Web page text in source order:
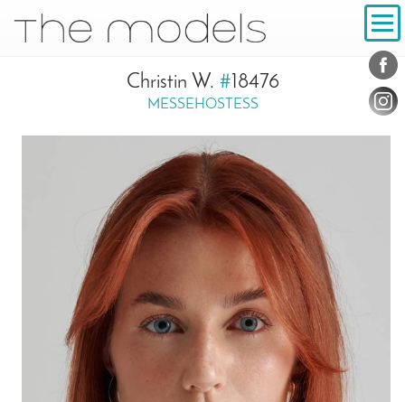
Navigation
Christin W. #18476
MESSEHOSTESS